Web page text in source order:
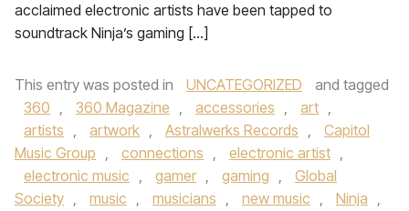
acclaimed electronic artists have been tapped to
soundtrack Ninja’s gaming […]
This entry was posted in UNCATEGORIZED
and tagged
360 , 360 Magazine , accessories , art ,
artists , artwork , Astralwerks Records ,
Capitol
Music Group , connections , electronic artist ,
electronic music , gamer , gaming ,
Global
Society , music , musicians , new music , Ninja ,